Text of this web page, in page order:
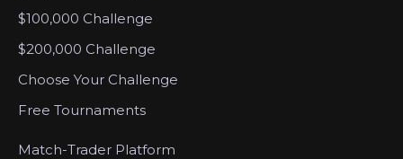
$100,000 Challenge
$200,000 Challenge
Choose Your Challenge
Free Tournaments
Match-Trader Platform